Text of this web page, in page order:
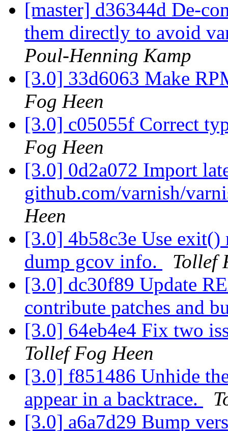
[master] d36344d De-
them directly to avoid
Poul-Henning Kamp
[3.0] 33d6063 Make
Fog Heen
[3.0] c05055f Correct
Fog Heen
[3.0] 0d2a072 Import
github.com/varnish/
Heen
[3.0] 4b58c3e Use exit()
dump gcov info.
Tollef
[3.0] dc30f89 Update
contribute patches and
[3.0] 64eb4e4 Fix two
Tollef Fog Heen
[3.0] f851486 Unhide
appear in a backtrace.
[3.0] a6a7d29 Bump